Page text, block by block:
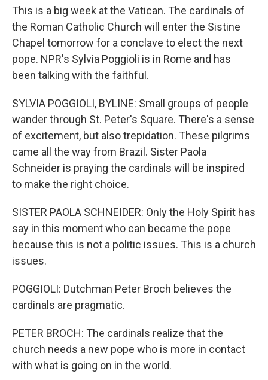
This is a big week at the Vatican. The cardinals of
the Roman Catholic Church will enter the Sistine
Chapel tomorrow for a conclave to elect the next
pope. NPR's Sylvia Poggioli is in Rome and has
been talking with the faithful.
SYLVIA POGGIOLI, BYLINE: Small groups of people
wander through St. Peter's Square. There's a sense
of excitement, but also trepidation. These pilgrims
came all the way from Brazil. Sister Paola
Schneider is praying the cardinals will be inspired
to make the right choice.
SISTER PAOLA SCHNEIDER: Only the Holy Spirit has
say in this moment who can became the pope
because this is not a politic issues. This is a church
issues.
POGGIOLI: Dutchman Peter Broch believes the
cardinals are pragmatic.
PETER BROCH: The cardinals realize that the
church needs a new pope who is more in contact
with what is going on in the world.